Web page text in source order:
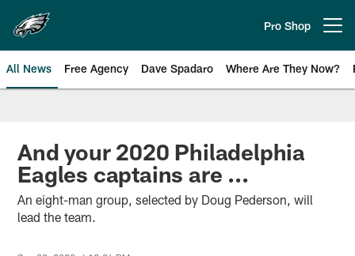
main
content
Pro Shop
All News Free Agency Dave Spadaro Where Are They Now?
Philadelphia Eagles News
And your 2020 Philadelphia
Eagles captains are ...
An eight-man group, selected by Doug Pederson, will
lead the team.